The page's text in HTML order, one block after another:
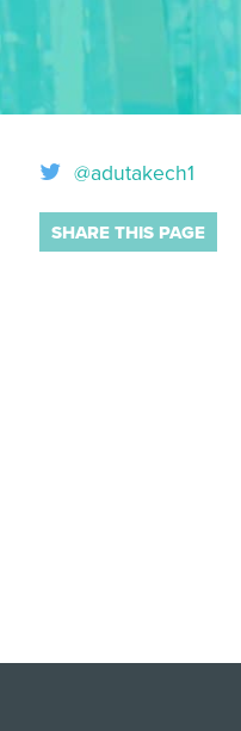
@adutakech1
SHARE THIS PAGE